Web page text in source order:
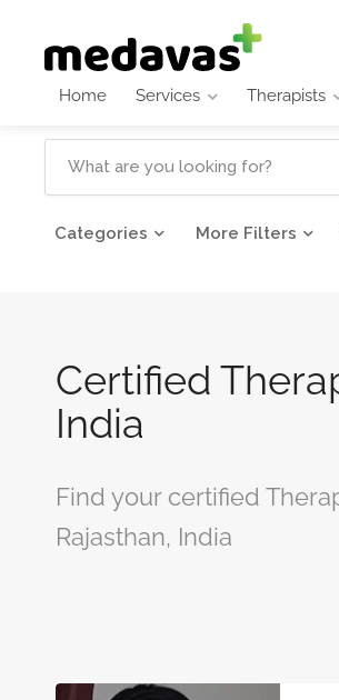
Home Services Therapists
Categories More Filters
Certified
India
Find your certified
Rajasthan, India